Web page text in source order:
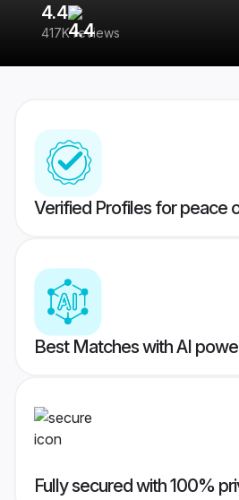
4.4
417K reviews
Verified Profiles for peace
Best Matches with AI
Fully secured with 100%